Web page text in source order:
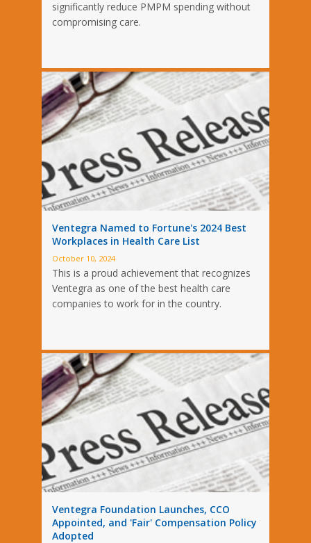
significantly reduce PMPM spending without
compromising care.
Ventegra Named to Fortune's 2024 Best
Workplaces in Health Care List
October 10, 2024
This is a proud achievement that recognizes
Ventegra as one of the best health care
companies to work for in the country.
Ventegra Foundation Launches, CCO
Appointed, and 'Fair' Compensation Policy
Adopted